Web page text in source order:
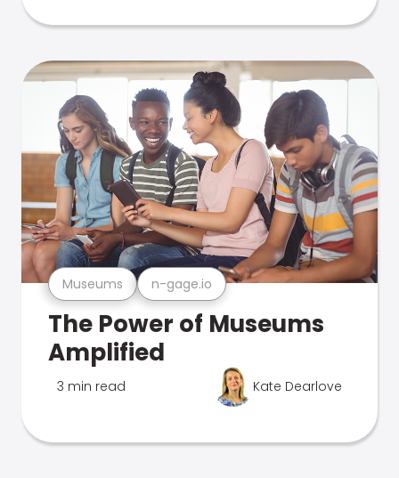
Museums n-gage.io
The Power of Museums
Amplified
3 min read Kate Dearlove